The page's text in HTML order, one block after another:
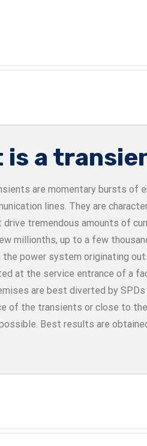
is a
are momentary bursts of
lines. They are
tremendous amounts of
millionths, up to a few
the power system originating
at the service entrance of a
are best diverted by
of the transients or close to
Best results are